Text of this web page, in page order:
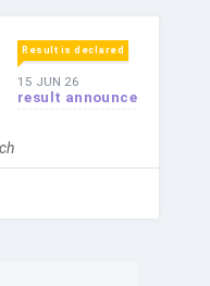
Result is declared
15 JUN 26
result announce